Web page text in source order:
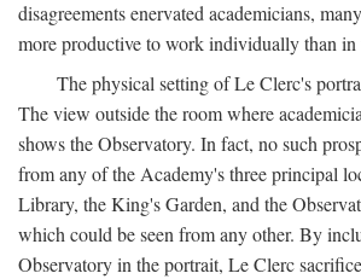
disagreements enervated academicians,
more productive to work individually than in
The physical setting of Le Clerc's
The view outside the room where
shows the Observatory. In fact, no such
from any of the Academy's three principal
Library, the King's Garden, and the
which could be seen from any other. By
Observatory in the portrait, Le Clerc